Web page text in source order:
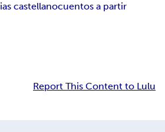
castellanocuentos a partir
Report This Content to Lulu